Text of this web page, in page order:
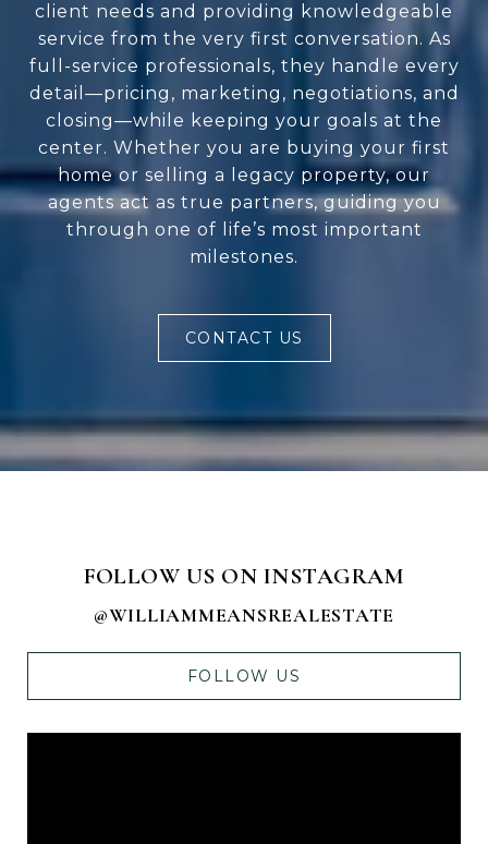
client needs and providing knowledgeable
service from the very first conversation. As
full-service professionals, they handle every
detail—pricing, marketing, negotiations, and
closing—while keeping your goals at the
center. Whether you are buying your first
home or selling a legacy property, our
agents act as true partners, guiding you
through one of life’s most important
milestones.
CONTACT US
FOLLOW US ON INSTAGRAM
@WILLIAMMEANSREALESTATE
FOLLOW US